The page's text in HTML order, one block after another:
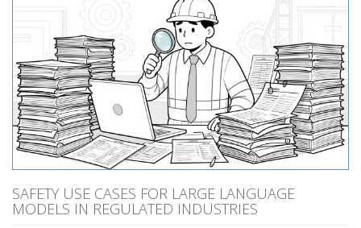
SAFETY USE CASES FOR LARGE LANGUAGE
MODELS IN REGULATED INDUSTRIES